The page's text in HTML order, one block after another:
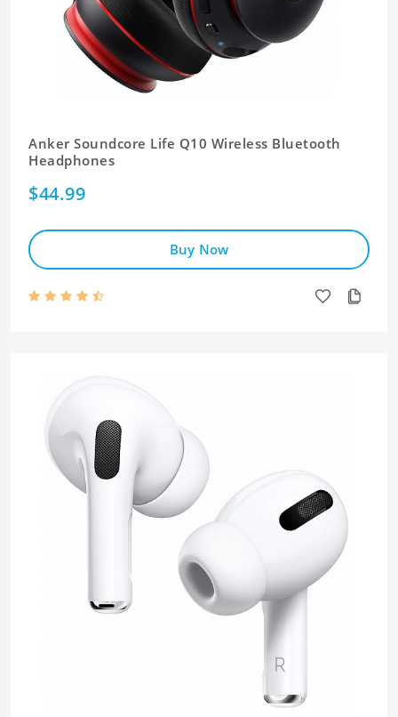
Anker Soundcore Life Q10 Wireless Bluetooth
Headphones
$44.99
Buy Now